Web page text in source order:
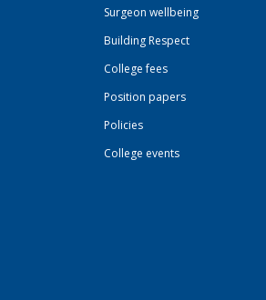
Surgeon wellbeing
Building Respect
College fees
Position papers
Policies
College events